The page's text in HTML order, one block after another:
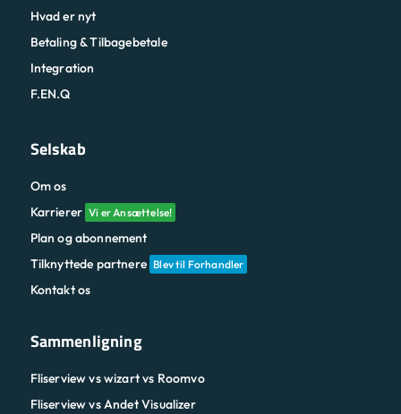
Hvad er nyt
Betaling & Tilbagebetale
Integration
F.EN.Q
Selskab
Om os
Karrierer Vi er Ansættelse!
Plan og abonnement
Tilknyttede partnere Blev til Forhandler
Kontakt os
Sammenligning
Fliserview vs wizart vs Roomvo
Fliserview vs Andet Visualizer